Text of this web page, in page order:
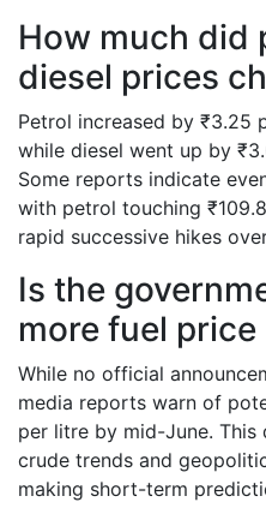
How much did
diesel prices
Petrol increased by ₹3.25
while diesel went up by
Some reports indicate
with petrol touching
rapid successive hikes
Is the
more fuel price
While no official
media reports warn of
per litre by mid-June. This
crude trends and
making short-term